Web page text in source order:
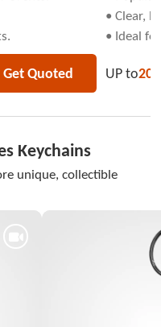
Get Quoted UP to
• Clear,
• Ideal
Keychains
unique, collectible